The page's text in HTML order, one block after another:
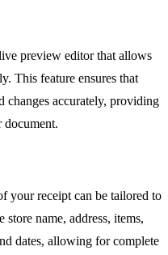
preview editor that allows
This feature ensures that
changes accurately, providing
document.
your receipt can be tailored to
name, address, items,
dates, allowing for complete